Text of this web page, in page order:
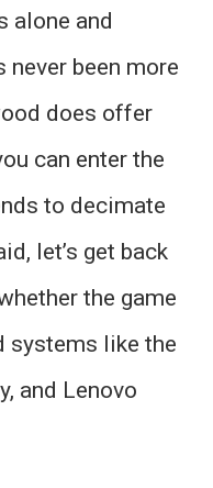
alone and
been more
does offer
can enter the
to decimate
let’s get back
the game
systems like the
and Lenovo